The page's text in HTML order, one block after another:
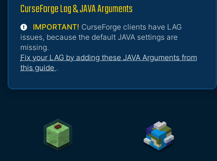
CurseForge Lag & JAVA Arguments
IMPORTANT! CurseForge clients have LAG
issues, because the default JAVA settings are
missing.
Fix your LAG by adding these JAVA Arguments from
this guide .